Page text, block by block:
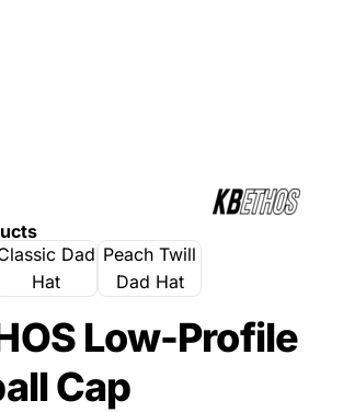
Dad
Hat
Peach Twill
Dad Hat
Low-Profile
Cap